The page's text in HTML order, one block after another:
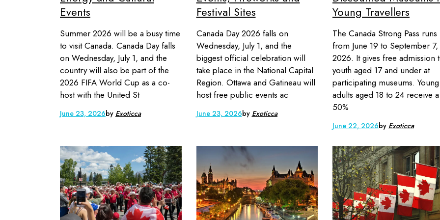
Events
Summer 2026 will be a busy time
to visit Canada. Canada Day falls
on Wednesday, July 1, and the
country will also be part of the
2026 FIFA World Cup as a co-
host with the United St
June 23, 2026by Exoticca
Festival Sites
Canada Day 2026 falls on
Wednesday, July 1, and the
biggest official celebration will
take place in the National Capital
Region. Ottawa and Gatineau will
host free public events ac
June 23, 2026by Exoticca
Young Travellers
The Canada Strong Pass runs
from June 19 to September 7,
2026. It gives free admission
youth aged 17 and under at
participating museums. Young
adults aged 18 to 24 receive a
50%
June 22, 2026by Exoticca